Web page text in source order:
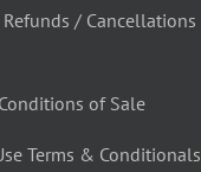
/ Cancellations
of Sale
Terms & Conditionals